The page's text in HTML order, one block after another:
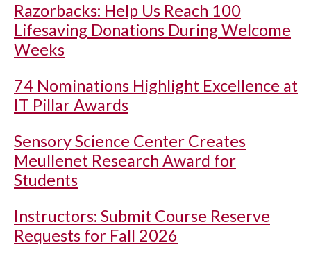
Razorbacks: Help Us Reach 100
Lifesaving Donations During Welcome
Weeks
74 Nominations Highlight Excellence at
IT Pillar Awards
Sensory Science Center Creates
Meullenet Research Award for
Students
Instructors: Submit Course Reserve
Requests for Fall 2026